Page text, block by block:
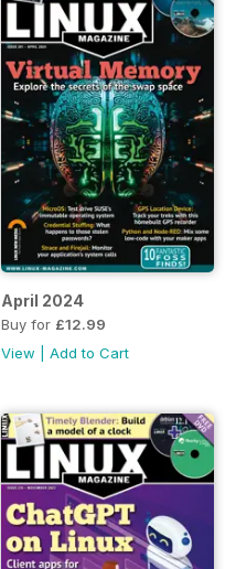
April 2024
Buy for £12.99
View |Add to Cart